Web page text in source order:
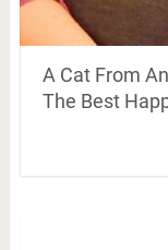
A Cat From
The Best